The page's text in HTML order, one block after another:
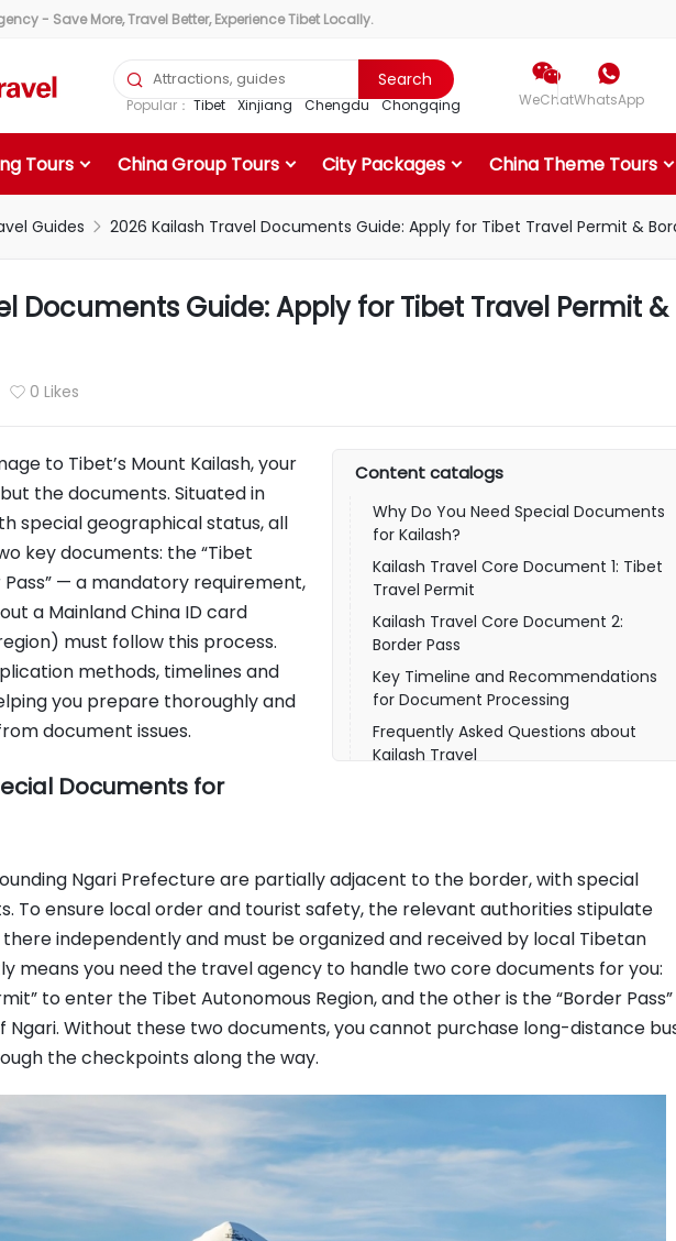
- Save More, Travel Better, Experience Tibet Locally.
 Search
Popular： Tibet Xinjiang Chengdu Chongqing

WeChat

WhatsApp
Tours China Group Tours City Packages China Theme Tours
Guides  2026 Kailash Travel Documents Guide: Apply for Tibet Travel Permit &
Documents Guide: Apply for Tibet Travel Permit &
 0 Likes
Content catalogs
Why Do You Need Special Documents
for Kailash?
Kailash Travel Core Document 1: Tibet
Travel Permit
Kailash Travel Core Document 2:
Border Pass
Key Timeline and Recommendations
for Document Processing
Frequently Asked Questions about
Kailash Travel
to Tibet’s Mount Kailash, your
the documents. Situated in
special geographical status, all
key documents: the “Tibet
Pass” — a mandatory requirement,
a Mainland China ID card
must follow this process.
methods, timelines and
you prepare thoroughly and
document issues.
Documents for
Ngari Prefecture are partially adjacent to the border, with special
To ensure local order and tourist safety, the relevant authorities stipulate
independently and must be organized and received by local Tibetan
means you need the travel agency to handle two core documents for you:
to enter the Tibet Autonomous Region, and the other is the “Border Pass”
Without these two documents, you cannot purchase long-distance
the checkpoints along the way.